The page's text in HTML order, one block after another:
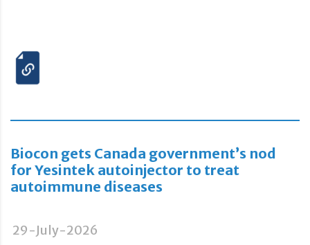
Biocon gets Canada government’s nod
for Yesintek autoinjector to treat
autoimmune diseases
29-July-2026